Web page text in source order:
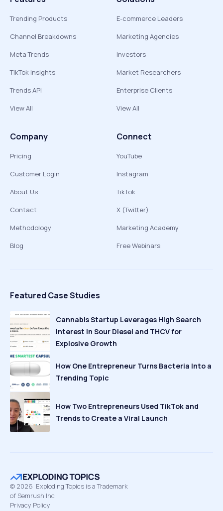
Trending Products
Channel Breakdowns
Meta Trends
TikTok Insights
Trends API
View All
E-commerce Leaders
Marketing Agencies
Investors
Market Researchers
Enterprise Clients
View All
Company
Pricing
Customer Login
About Us
Contact
Methodology
Blog
Connect
YouTube
Instagram
TikTok
X (Twitter)
Marketing Academy
Free Webinars
Featured Case Studies
Cannabis Startup Leverages High Search
Interest in Sour Diesel and THCV for
Explosive Growth
How One Entrepreneur Turns Bacteria Into a
Trending Topic
How Two Entrepreneurs Used TikTok and
Trends to Create a Viral Launch
© 2026 Exploding Topics is a Trademark
of Semrush Inc
Privacy Policy